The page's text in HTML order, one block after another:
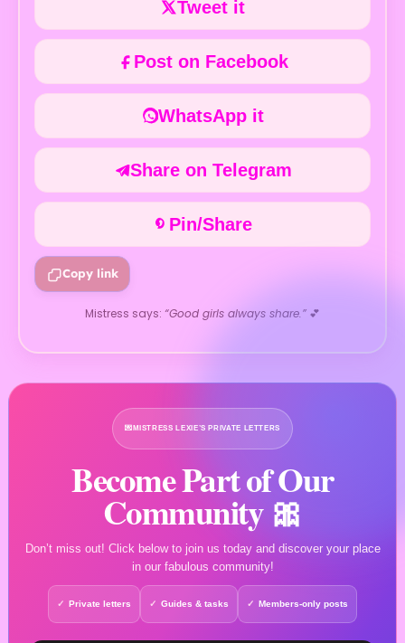
Tweet it
Post on Facebook
WhatsApp it
Share on Telegram
Pin/Share
Copy link
Mistress says: “Good girls always share.” 💕
💌MISTRESS LEXIE’S PRIVATE LETTERS
Become Part of Our
Community 🎀
Don’t miss out! Click below to join us today and discover your place
in our fabulous community!
Private letters Guides & tasks Members-only posts